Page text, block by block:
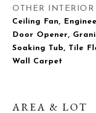
OTHER INTERIOR
Ceiling Fan,
Door Opener,
Soaking Tub, Tile
Wall Carpet
AREA & LOT